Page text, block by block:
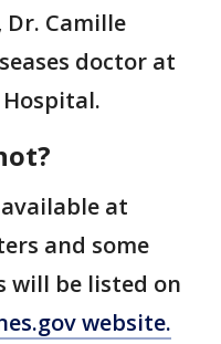
Camille
doctor at
at
and some
will be listed on
website.